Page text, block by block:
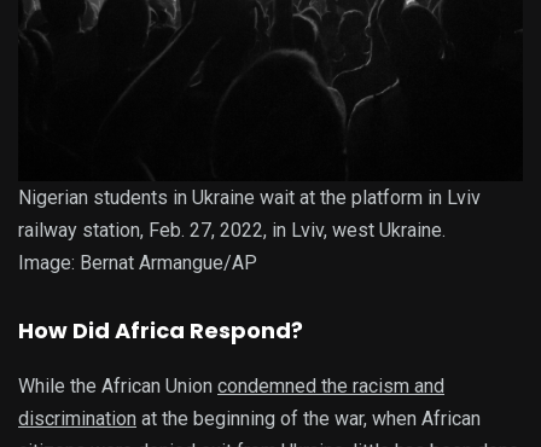
Nigerian students in Ukraine wait at the platform in Lviv
railway station, Feb. 27, 2022, in Lviv, west Ukraine.
Image: Bernat Armangue/AP
How Did Africa Respond?
While the African Union condemned the racism and
discrimination at the beginning of the war, when African